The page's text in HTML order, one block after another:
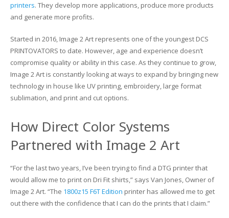
Custom Jig & Fixtures
InkMark™ UV Coated Metal Substrates
Plastic & Sheet Metal Stock
Name Badge Blanks
Name Badge Supplies
Glass Printing
Golf Ball Printing
Industrial Labeling, Dial Faces & Serial Plate Printing
Industrial Part Marking
Name Badge Printing
Textured Printing (TEXTUR3D™)
Tile Printing
printers. They develop more applications, produce more products
and generate more profits.
Started in 2016, Image 2 Art represents one of the youngest DCS
PRINTOVATORS to date. However, age and experience doesn’t
compromise quality or ability in this case. As they continue to grow,
Image 2 Art is constantly looking at ways to expand by bringing new
technology in house like UV printing, embroidery, large format
sublimation, and print and cut options.
How Direct Color Systems
Partnered with Image 2 Art
“For the last two years, I’ve been trying to find a DTG printer that
would allow me to print on Dri Fit shirts,” says Van Jones, Owner of
Image 2 Art. “The 1800z15 F6T Edition printer has allowed me to get
out there with the confidence that I can do the prints that I claim.”